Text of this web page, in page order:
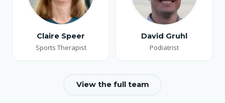
Claire Speer
Sports Therapist
David Gruhl
Podiatrist
View the full team